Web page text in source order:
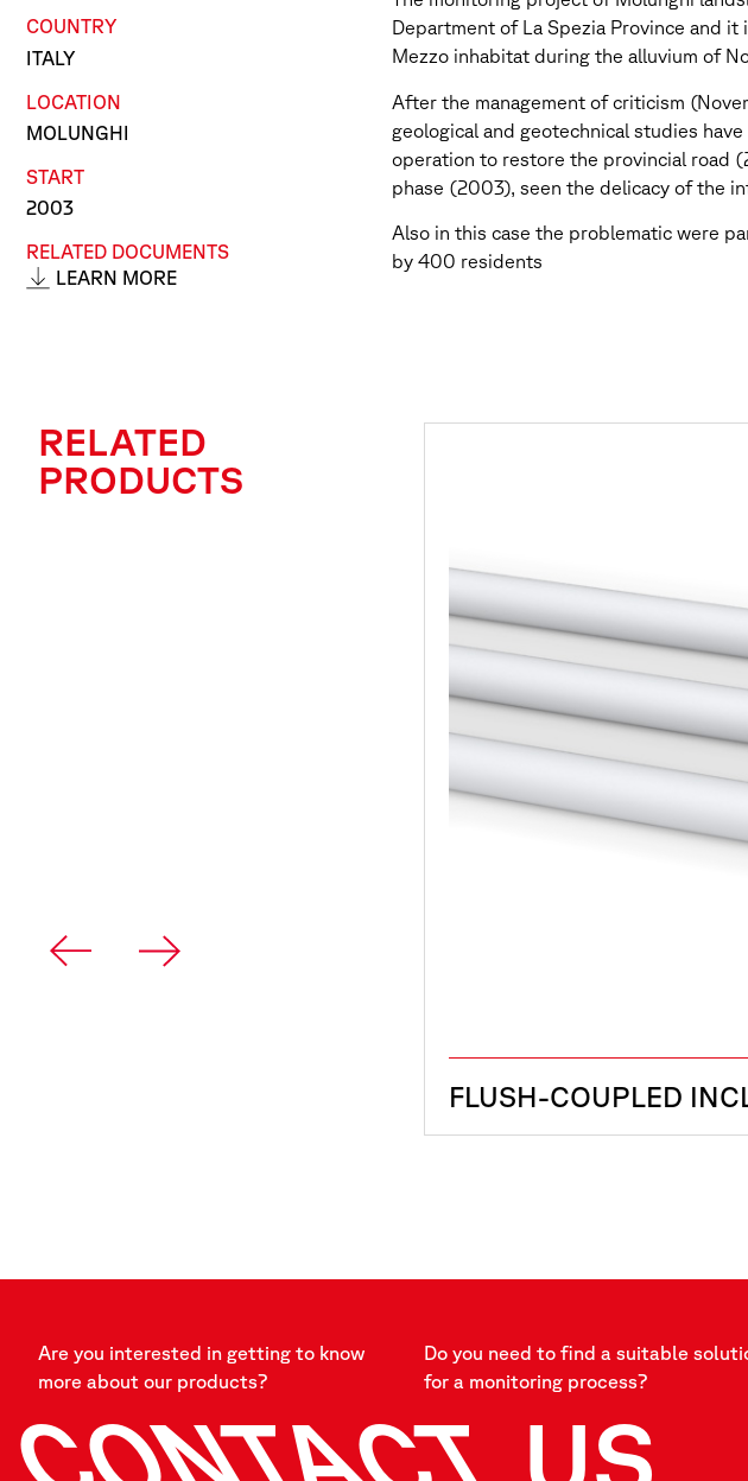
COUNTRY
ITALY
LOCATION
MOLUNGHI
START
2003
RELATED DOCUMENTS
LEARN MORE
Department of La Spezia Province and
Mezzo inhabitat during the alluvium of
After the management of criticism
geological and geotechnical studies
operation to restore the provincial road
phase (2003), seen the delicacy of the
Also in this case the problematic were
by 400 residents
RELATED
PRODUCTS
FLUSH-COUPLED
Are you interested in getting to know
more about our products?
Do you need to find a suitable
for a monitoring process?
CONTACT US